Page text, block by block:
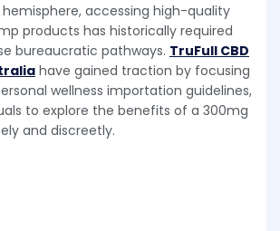
accessing high-quality
products has historically required
bureaucratic pathways. TruFull CBD
have gained traction by focusing
wellness importation guidelines,
to explore the benefits of a 300mg
and discreetly.